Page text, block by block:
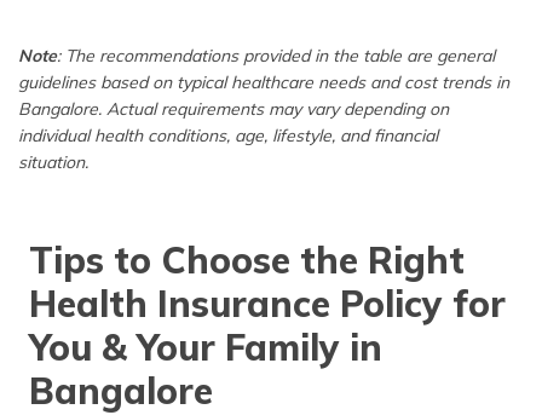
Family with
Young
Children
Family Floater
Plan (2 adults +
kids)
It covers frequent
doctor visits and
lifestyle-related
conditions.
restrictions; a
separate policy
ensures better
benefits.
Note: The recommendations provided in the table are general
guidelines based on typical healthcare needs and cost trends in
Bangalore. Actual requirements may vary depending on
individual health conditions, age, lifestyle, and financial
situation.
Tips to Choose the Right
Health Insurance Policy for
You & Your Family in
Bangalore